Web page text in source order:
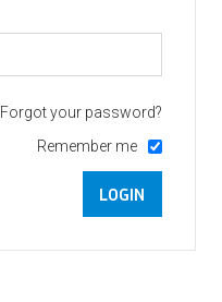
Forgot your password?
Remember me